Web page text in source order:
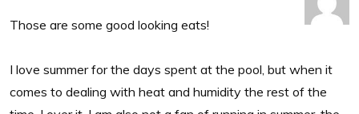
Those are some good looking eats!
I love summer for the days spent at the pool, but when it
comes to dealing with heat and humidity the rest of the